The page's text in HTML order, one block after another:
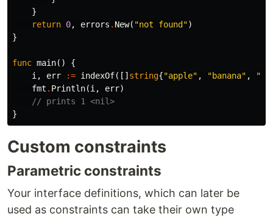
}
return 0, errors . New( "not found")
}
func main()
{
i , err := indexOf([] string{"apple" , "banana" ,
fmt . Println(i , err)
// prints 1 <nil>
}
Custom constraints
Parametric constraints
Your interface definitions, which can later be
used as constraints can take their own type